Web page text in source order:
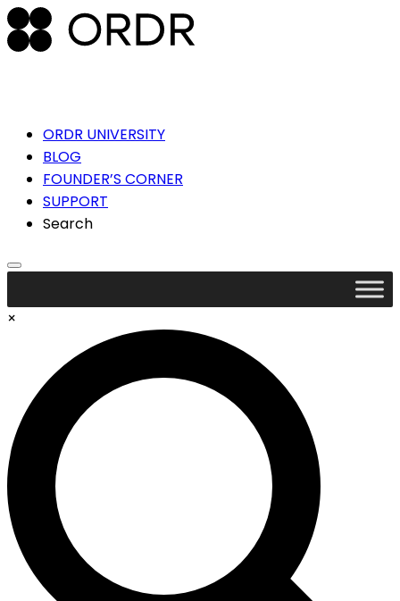
ORDR UNIVERSITY
BLOG
FOUNDER’S CORNER
SUPPORT
Search
×